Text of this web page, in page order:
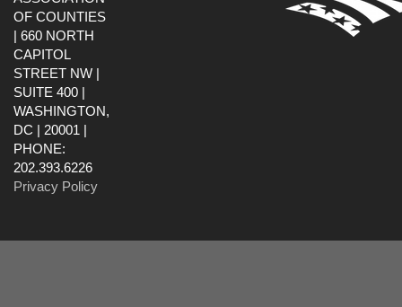
OF COUNTIES
| 660 NORTH
CAPITOL
STREET NW |
SUITE 400 |
WASHINGTON,
DC | 20001 |
PHONE:
202.393.6226
Privacy Policy